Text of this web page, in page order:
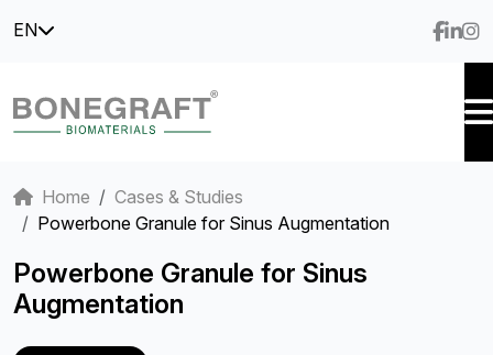
EN
Home
Cases & Studies
Powerbone Granule for Sinus Augmentation
Powerbone Granule for Sinus
Augmentation